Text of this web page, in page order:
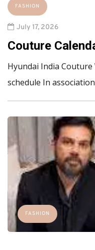
FASHION
July 17, 2026
Couture
Hyundai India
schedule In
FASHION